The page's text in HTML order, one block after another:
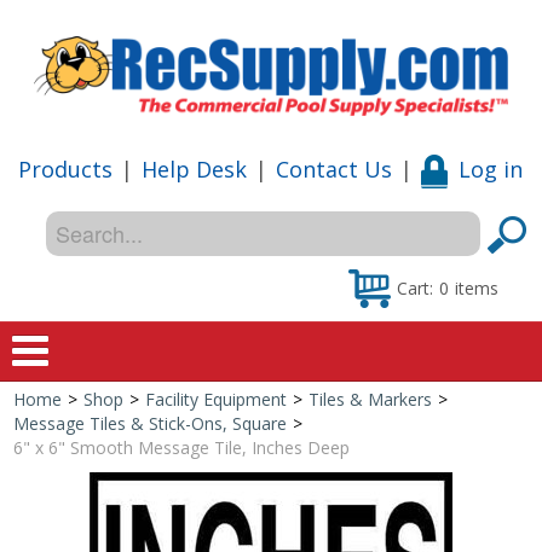
Products | Help Desk | Contact Us | Log in
Cart: 0 items
Home
Shop
Special Offers
Home > Shop > Facility Equipment > Tiles & Markers >
Message Tiles & Stick-Ons, Square >
6" x 6" Smooth Message Tile, Inches Deep